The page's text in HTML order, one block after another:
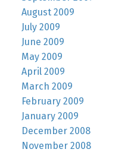
August 2009
July 2009
June 2009
May 2009
April 2009
March 2009
February 2009
January 2009
December 2008
November 2008